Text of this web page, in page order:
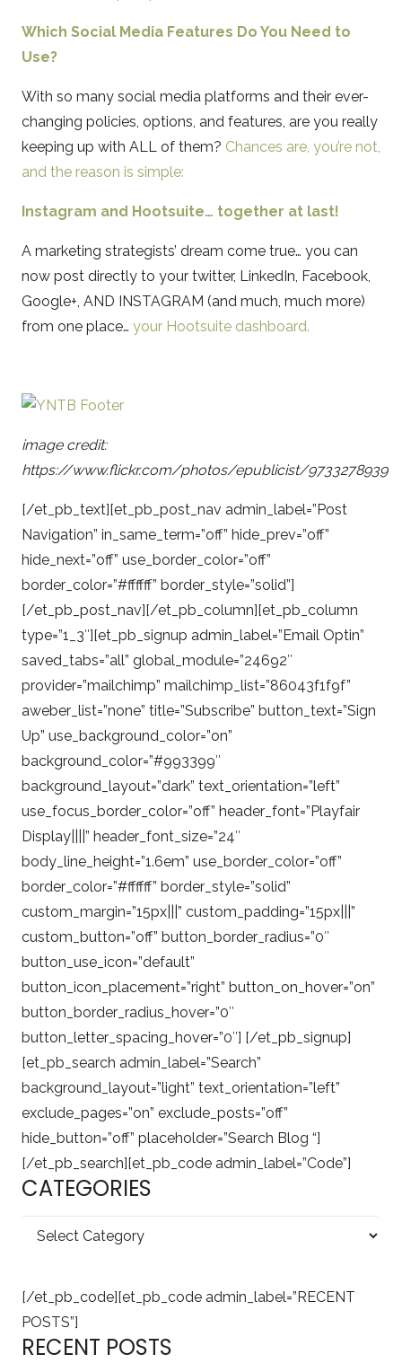
Which Social Media Features Do You Need to
Use?
With so many social media platforms and their ever-
changing policies, options, and features, are you really
keeping up with ALL of them? Chances are, you’re not,
and the reason is simple:
Instagram and Hootsuite… together at last!
A marketing strategists’ dream come true… you can
now post directly to your twitter, LinkedIn, Facebook,
Google+, AND INSTAGRAM (and much, much more)
from one place… your Hootsuite dashboard.
image credit:
https://www.flickr.com/photos/epublicist/9733278939
[/et_pb_text][et_pb_post_nav admin_label=”Post
Navigation” in_same_term=”off” hide_prev=”off”
hide_next=”off” use_border_color=”off”
border_color=”#ffffff” border_style=”solid”]
[/et_pb_post_nav][/et_pb_column][et_pb_column
type=”1_3″][et_pb_signup admin_label=”Email Optin”
saved_tabs=”all” global_module=”24692″
provider=”mailchimp” mailchimp_list=”86043f1f9f”
aweber_list=”none” title=”Subscribe” button_text=”Sign
Up” use_background_color=”on”
background_color=”#993399″
background_layout=”dark” text_orientation=”left”
use_focus_border_color=”off” header_font=”Playfair
Display||||” header_font_size=”24″
body_line_height=”1.6em” use_border_color=”off”
border_color=”#ffffff” border_style=”solid”
custom_margin=”15px|||” custom_padding=”15px|||”
custom_button=”off” button_border_radius=”0″
button_use_icon=”default”
button_icon_placement=”right” button_on_hover=”on”
button_border_radius_hover=”0″
button_letter_spacing_hover=”0″] [/et_pb_signup]
[et_pb_search admin_label=”Search”
background_layout=”light” text_orientation=”left”
exclude_pages=”on” exclude_posts=”off”
hide_button=”off” placeholder=”Search Blog “]
[/et_pb_search][et_pb_code admin_label=”Code”]
CATEGORIES
Categories
[/et_pb_code][et_pb_code admin_label=”RECENT
POSTS”]
RECENT POSTS